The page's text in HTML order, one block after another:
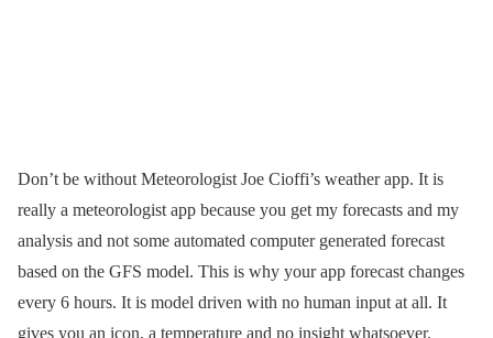
Don’t be without Meteorologist Joe Cioffi’s weather app. It is
really a meteorologist app because you get my forecasts and my
analysis and not some automated computer generated forecast
based on the GFS model. This is why your app forecast changes
every 6 hours. It is model driven with no human input at all. It
gives you an icon, a temperature and no insight whatsoever.